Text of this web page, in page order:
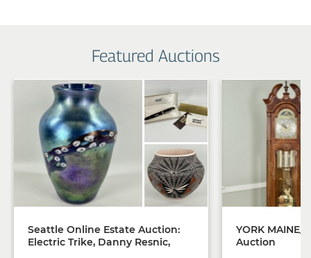
Featured Auctions
Seattle Online Estate Auction:
Electric Trike, Danny Resnic,
YORK
Auction